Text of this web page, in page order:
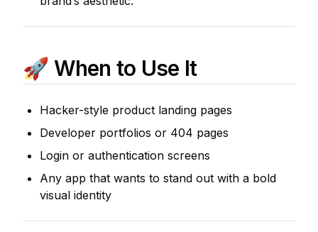
🚀 When to Use It
Hacker-style product landing pages
Developer portfolios or 404 pages
Login or authentication screens
Any app that wants to stand out with a bold
visual identity